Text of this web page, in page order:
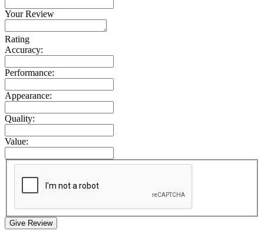
Your Review
Rating
Accuracy:
Performance:
Appearance:
Quality:
Value:
Give Review